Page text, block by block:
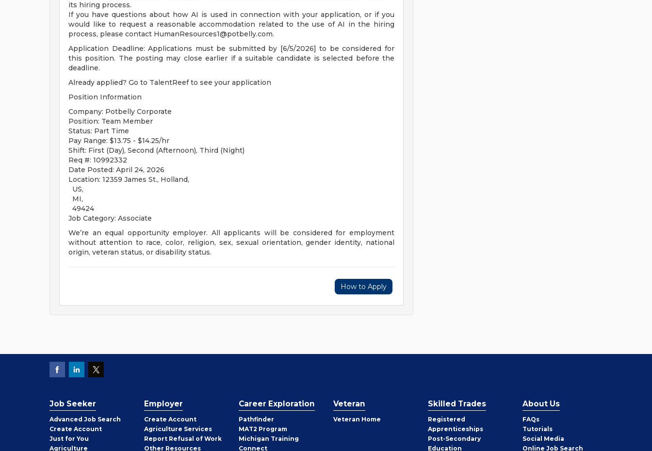
its hiring process.
If you have questions about how AI is used in connection with your application, or if you
would like to request a reasonable accommodation related to the use of AI in the hiring
process, please contact HumanResources1@potbelly.com.
Application Deadline: Applications must be submitted by [6/5/2026] to be considered for
this position. The posting may close earlier if a suitable candidate is selected before the
deadline.
Already applied? Go to TalentReef to see your application
Position Information
Company: Potbelly Corporate
Position: Team Member
Status: Part Time
Pay Range: $13.75 - $14.25/hr
Shift: First (Day), Second (Afternoon), Third (Night)
Req #: 10992332
Date Posted: April 24, 2026
Location: 12359 James St., Holland,
US,
MI,
49424
Job Category: Associate
We’re an equal opportunity employer. All applicants will be considered for employment
without attention to race, color, religion, sex, sexual orientation, gender identity, national
origin, veteran status, or disability status.
How to Apply
Job Seeker
Advanced Job Search
Create Job
Seeker
Account
Just for You
Agriculture
Employer
Create Employer
Account
Agriculture Services
Report Refusal of Work
Other Employer
Resources
Career Exploration
Pathfinder
MAT2 Program
Michigan Training
Connect
Veteran
Veteran Home
Skilled Trades
Registered
Apprenticeships
Post-Secondary
Education
About Us
FAQs
Tutorials
Social Media
Online Job Search